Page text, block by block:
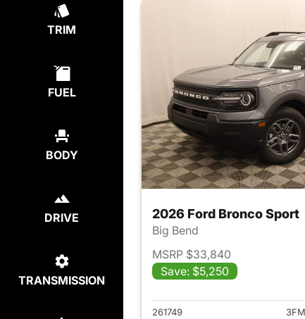
TRIM
FUEL
BODY
DRIVE
TRANSMISSION
2026 Ford Bronco Sport
Big Bend
MSRP $33,840
Save: $5,250
View
261749